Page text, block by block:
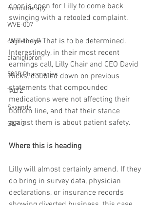
monotherapy
WVE-007
cagrelintide
alaniglipron
503B Pharmacies
TALTZ
Saxenda
GLP-3
door is open for Lilly to come back
swinging with a retooled complaint.
Will they? That is to be determined.
Interestingly, in their most recent
earnings call, Lilly Chair and CEO David
Ricks, doubled down on previous
statements that compounded
medications were not affecting their
bottom line, and that their stance
against them is about patient safety.
Where this is heading
Lilly will almost certainly amend. If they
do bring in survey data, physician
declarations, or insurance records